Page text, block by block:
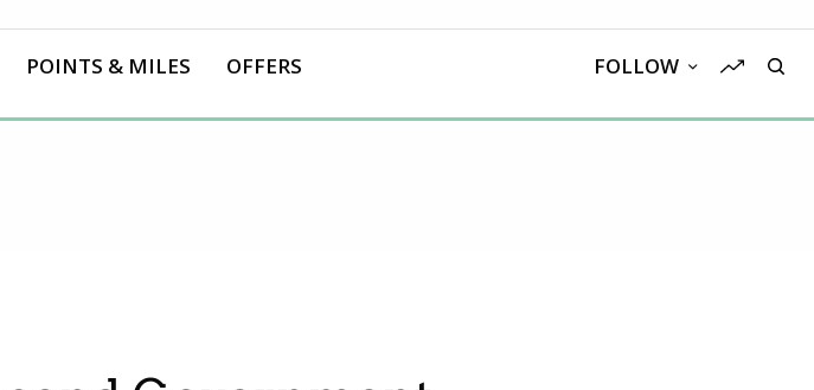
POINTS & MILES OFFERS FOLLOW